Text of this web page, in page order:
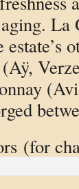
La
estate’s
(for